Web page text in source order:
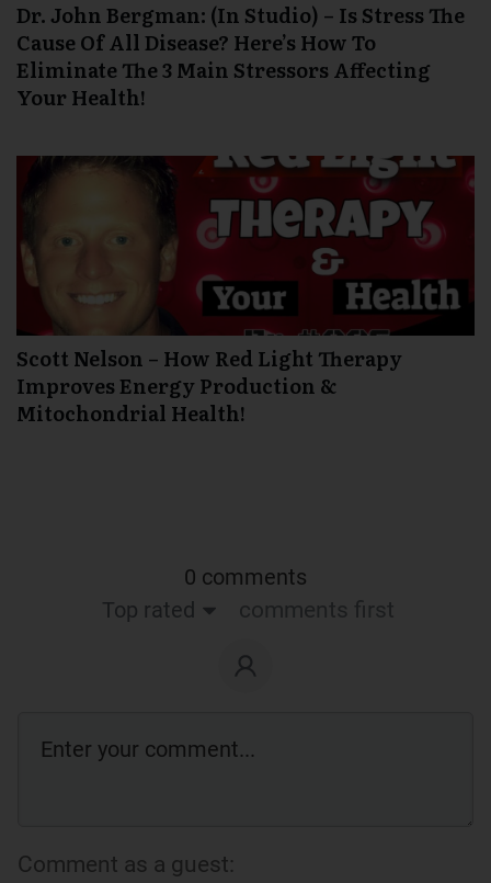
Dr. John Bergman: (In Studio) – Is Stress The
Cause Of All Disease? Here’s How To
Eliminate The 3 Main Stressors Affecting
Your Health!
Scott Nelson – How Red Light Therapy
Improves Energy Production &
Mitochondrial Health!
0 comments
Top rated
comments first
Comment as a guest: